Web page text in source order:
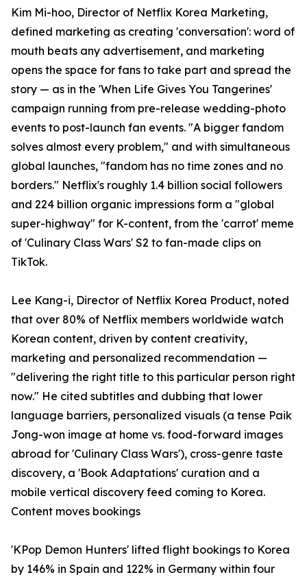
Kim Mi-hoo, Director of Netflix Korea Marketing,
defined marketing as creating 'conversation': word of
mouth beats any advertisement, and marketing
opens the space for fans to take part and spread the
story — as in the 'When Life Gives You Tangerines'
campaign running from pre-release wedding-photo
events to post-launch fan events. "A bigger fandom
solves almost every problem," and with simultaneous
global launches, "fandom has no time zones and no
borders." Netflix's roughly 1.4 billion social followers
and 224 billion organic impressions form a "global
super-highway" for K-content, from the 'carrot' meme
of 'Culinary Class Wars' S2 to fan-made clips on
TikTok.
Lee Kang-i, Director of Netflix Korea Product, noted
that over 80% of Netflix members worldwide watch
Korean content, driven by content creativity,
marketing and personalized recommendation —
"delivering the right title to this particular person right
now." He cited subtitles and dubbing that lower
language barriers, personalized visuals (a tense Paik
Jong-won image at home vs. food-forward images
abroad for 'Culinary Class Wars'), cross-genre taste
discovery, a 'Book Adaptations' curation and a
mobile vertical discovery feed coming to Korea.
Content moves bookings
'KPop Demon Hunters' lifted flight bookings to Korea
by 146% in Spain and 122% in Germany within four